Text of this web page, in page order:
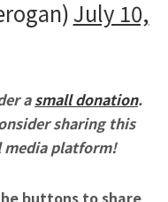
July 10,
asmall donation.
sharing this
media platform!
buttons to share